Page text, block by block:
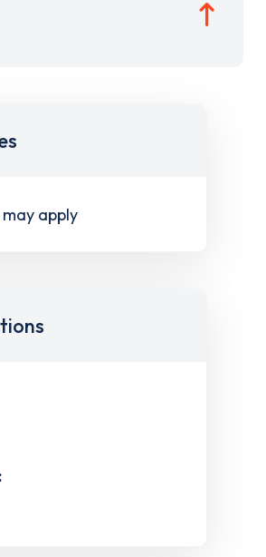
apply